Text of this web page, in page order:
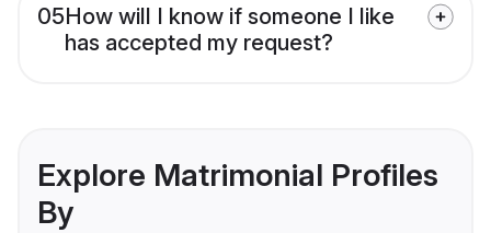
05How will I know if someone I like
has accepted my request?
Explore Matrimonial Profiles
By